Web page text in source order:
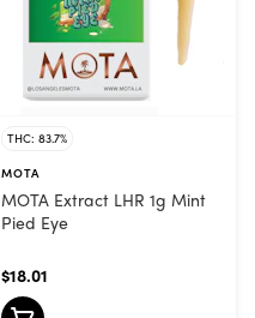
THC: 83.7%
MOTA
MOTA Extract LHR 1g Mint
Pied Eye
$18.01